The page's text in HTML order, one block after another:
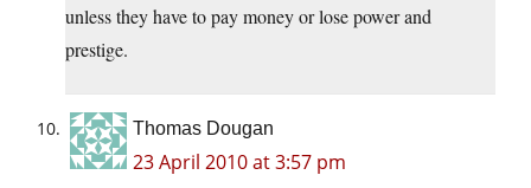
unless they have to pay money or lose power and
prestige.
Thomas Dougan
23 April 2010 at 3:57 pm